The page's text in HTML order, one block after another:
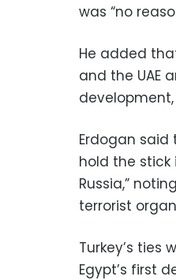
was “no
He added
and the UAE
Erdogan said
hold the stick
Russia,”
terrorist
Turkey’s ties
Egypt’s first